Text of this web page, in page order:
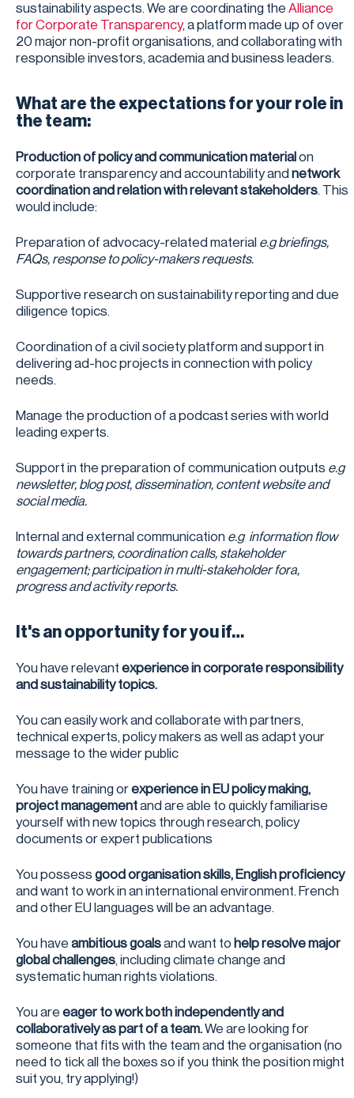
sustainability aspects. We are coordinating the Alliance
for Corporate Transparency, a platform made up of over
20 major non-profit organisations, and collaborating with
responsible investors, academia and business leaders.
What are the expectations for your role in
the team:
Production of policy and communication material on
corporate transparency and accountability and network
coordination and relation with relevant stakeholders. This
would include:
Preparation of advocacy-related material e.g briefings,
FAQs, response to policy-makers requests.
Supportive research on sustainability reporting and due
diligence topics.
Coordination of a civil society platform and support in
delivering ad-hoc projects in connection with policy
needs.
Manage the production of a podcast series with world
leading experts.
Support in the preparation of communication outputs e.g
newsletter, blog post, dissemination, content website and
social media.
Internal and external communication e.g information flow
towards partners, coordination calls, stakeholder
engagement; participation in multi-stakeholder fora,
progress and activity reports.
It's an opportunity for you if…
You have relevant experience in corporate responsibility
and sustainability topics.
You can easily work and collaborate with partners,
technical experts, policy makers as well as adapt your
message to the wider public
You have training orexperience in EU policy making,
project managementand are able to quickly familiarise
yourself with new topics through research, policy
documents or expert publications
You possess good organisation skills, English proficiency
and want to work in an international environment. French
and other EU languages will be an advantage.
You have ambitious goalsand want to help resolve major
global challenges, including climate change and
systematic human rights violations.
You are eager to work both independently and
collaboratively as part of a team.We are looking for
someone that fits with the team and the organisation (no
need to tick all the boxes so if you think the position might
suit you, try applying!)